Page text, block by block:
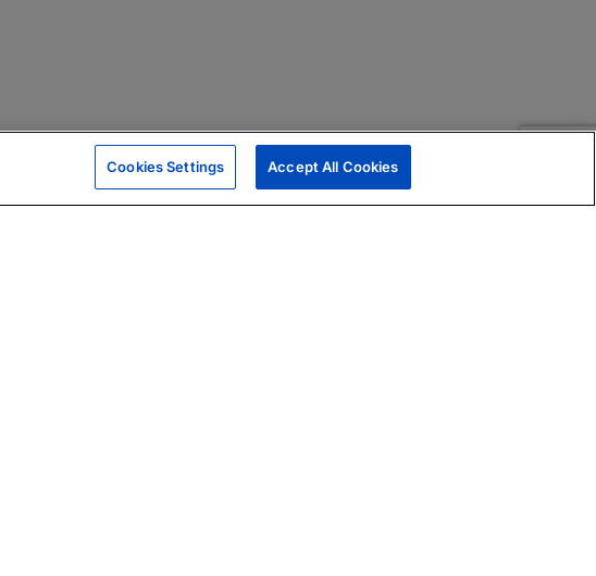
Cookies Settings Accept All Cookies